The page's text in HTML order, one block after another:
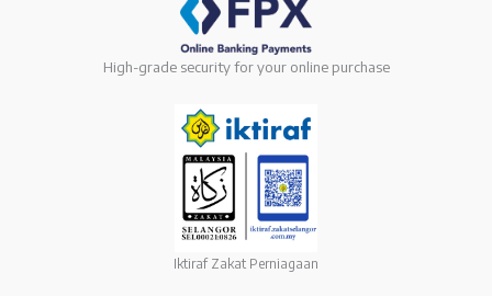
High-grade security for your online purchase
Iktiraf Zakat Perniagaan